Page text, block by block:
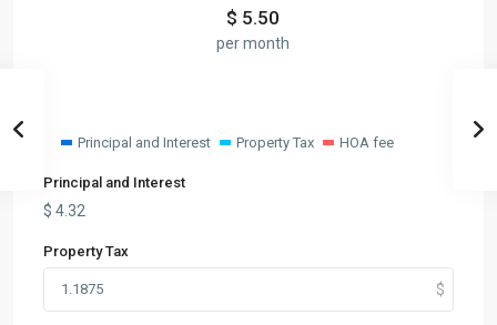
$ 5.50
per month
Principal and Interest Property Tax HOA fee
Principal and Interest
$ 4.32
Property Tax